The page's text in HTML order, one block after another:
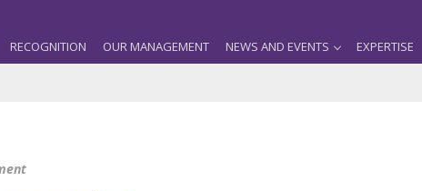
RECOGNITION OUR MANAGEMENT NEWS AND EVENTS EXPERTISE